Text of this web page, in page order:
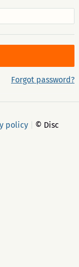
Forgot password?
policy
© Disc